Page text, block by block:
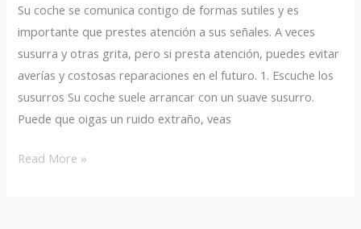
Su coche se comunica contigo de formas sutiles y es
importante que prestes atención a sus señales. A veces
susurra y otras grita, pero si presta atención, puedes evitar
averías y costosas reparaciones en el futuro. 1. Escuche los
susurros Su coche suele arrancar con un suave susurro.
Puede que oigas un ruido extraño, veas
Read More »